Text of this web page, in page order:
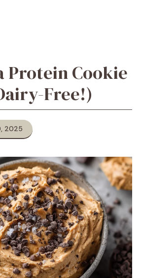
Protein Cookie
Free!)
2025